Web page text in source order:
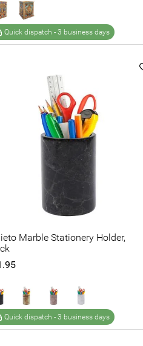
Quick dispatch - 3 business days
Marble Stationery Holder,
Quick dispatch - 3 business days